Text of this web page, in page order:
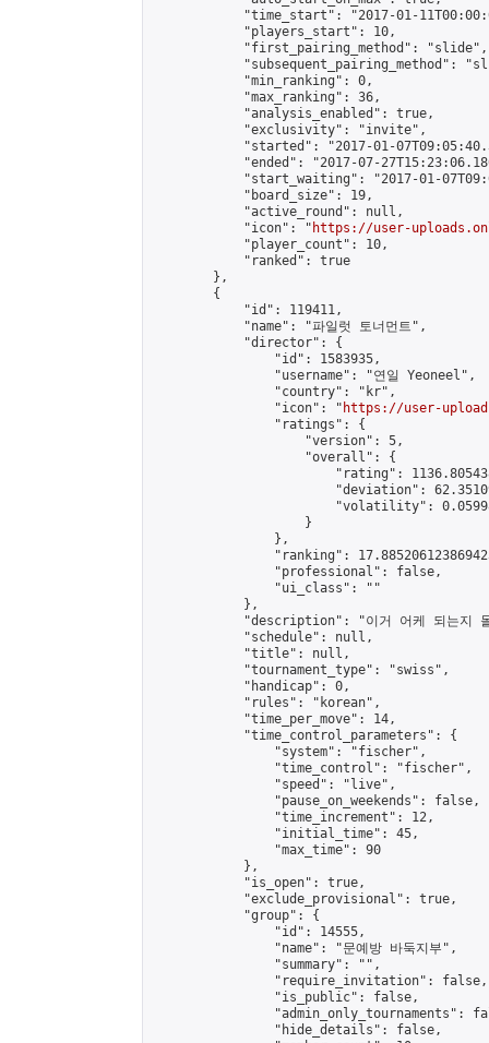
"time_start": "2017-01-
            "players_start": 10,
            "first_pairing_method": "slide",
"subsequent_pairing_method":
            "min_ranking": 0,
            "max_ranking": 36,
            "analysis_enabled": true,
            "exclusivity": "invite",
"started": "2017-01-
"ended": "2017-07-
"start_waiting": "2017-01-
            "board_size": 19,
            "active_round": null,
            "icon": "
https://user-
            "player_count": 10,
            "ranked": true
        },
        {
            "id": 119411,
            "name": "파일럿 토너먼트",
            "director": {
                "id": 1583935,
                "username": "연일 Yeoneel",
                "country": "kr",
                "icon": "
https://user-
                "ratings": {
                    "version": 5,
                    "overall": {
"rating":
"deviation":
"volatility":
                    }
                },
"ranking":
                "professional": false,
                "ui_class": ""
            },
"description": "이거 어케 되는지
            "schedule": null,
            "title": null,
            "tournament_type": "swiss",
            "handicap": 0,
            "rules": "korean",
            "time_per_move": 14,
            "time_control_parameters": {
                "system": "fischer",
                "time_control": "fischer",
                "speed": "live",
                "pause_on_weekends": false,
                "time_increment": 12,
                "initial_time": 45,
                "max_time": 90
            },
            "is_open": true,
            "exclude_provisional": true,
            "group": {
                "id": 14555,
                "name": "문예방 바둑지부",
                "summary": "",
                "require_invitation": false,
                "is_public": false,
"admin_only_tournaments":
                "hide_details": false,